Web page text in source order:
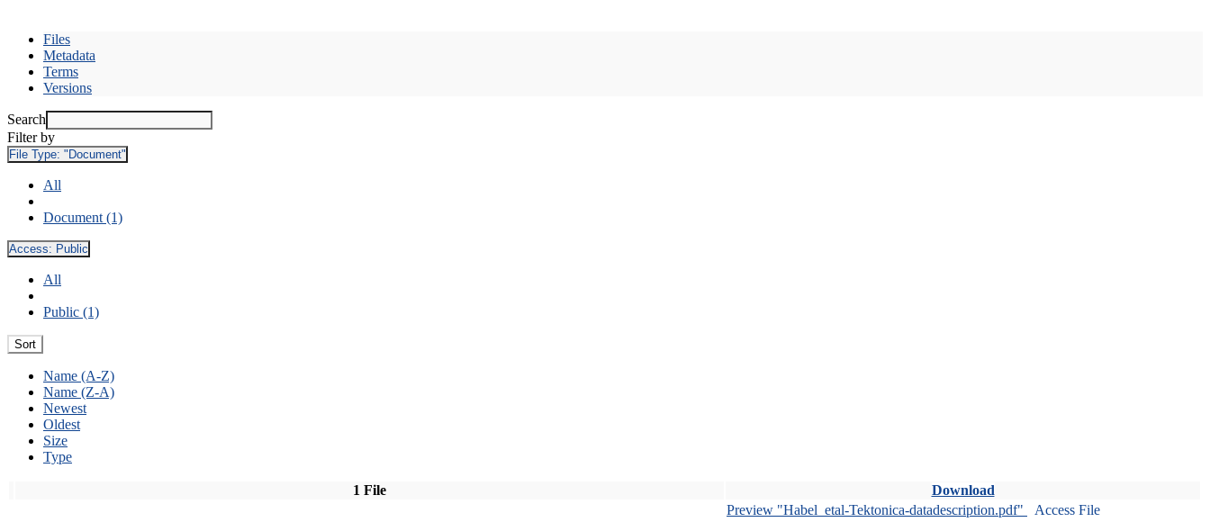
Files
Metadata
Terms
Versions
Search
Filter by
File Type: "Document"
All
Document (1)
Access: Public
All
Public (1)
Sort
Name (A-Z)
Name (Z-A)
Newest
Oldest
Size
Type
1 File Download
Preview "Habel_etal-Tektonica-datadescription.pdf"
Access File